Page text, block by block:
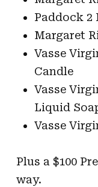
Paddock 2
Margaret
Vasse
Candle
Vasse
Liquid
Vasse
Plus a $100
way.